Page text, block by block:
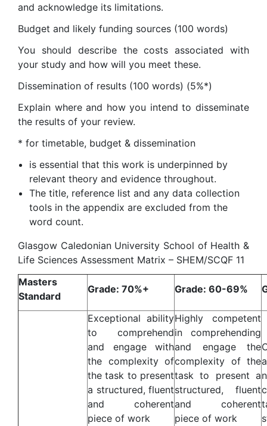
and acknowledge its limitations.
Budget and likely funding sources (100 words)
You should describe the costs associated with
your study and how will you meet these.
Dissemination of results (100 words) (5%*)
Explain where and how you intend to disseminate
the results of your review.
* for timetable, budget & dissemination
is essential that this work is underpinned by
relevant theory and evidence throughout.
The title, reference list and any data collection
tools in the appendix are excluded from the
word count.
Glasgow Caledonian University School of Health &
Life Sciences Assessment Matrix – SHEM/SCQF 11
Masters
Standard
Grade: 70%+ Grade: 60-69%
Exceptional ability
to comprehend
and engage with
the complexity of
the task to present
a structured, fluent
and coherent
piece of work
Highly competent
in comprehending
and engage the
complexity of the
task to present a
structured, fluent
and coherent
piece of work